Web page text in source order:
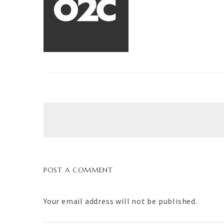
POST A COMMENT
Your email address will not be published.